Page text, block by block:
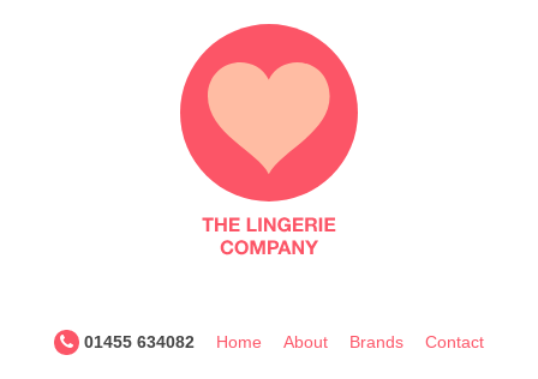
Lingerie
Company
01455 634082 Home About Brands Contact